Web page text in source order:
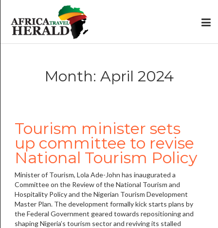
Month: April 2024
Tourism minister sets
up committee to revise
National Tourism Policy
Minister of Tourism, Lola Ade-John has inaugurated a
Committee on the Review of the National Tourism and
Hospitality Policy and the Nigerian Tourism Development
Master Plan. The development formally kick starts plans by
the Federal Government geared towards repositioning and
shaping Nigeria’s tourism sector and reviving its stalled